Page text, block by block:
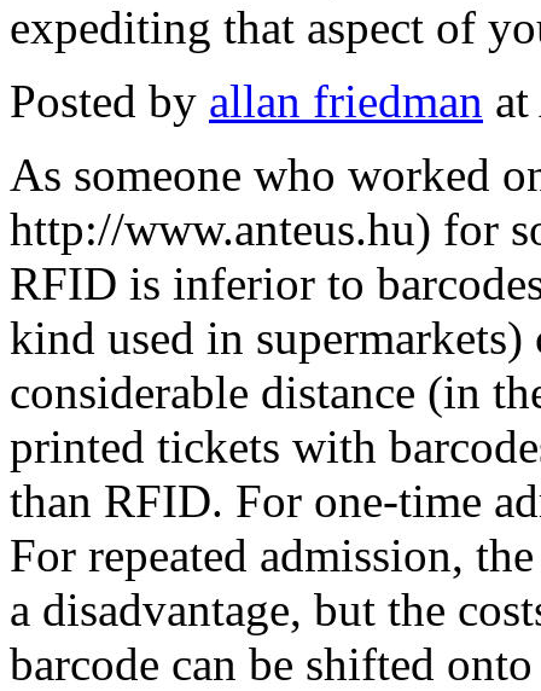
expediting that aspect of
Posted by allan friedman
As someone who worked
http://www.anteus.hu) for
RFID is inferior to
kind used in
considerable distance (in
printed tickets with
than RFID. For one-time
For repeated admission,
a disadvantage, but the
barcode can be shifted